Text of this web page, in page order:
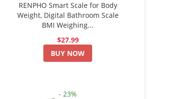
RENPHO Smart Scale for Body
Weight, Digital Bathroom Scale
BMI Weighing...
$27.99
BUY NOW
- 23%